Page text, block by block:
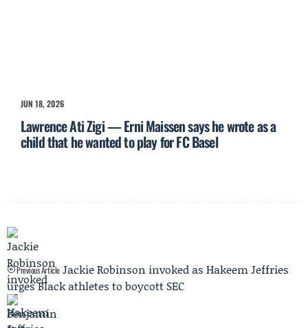
JUN 18, 2026
Lawrence Ati Zigi — Erni Maissen says he wrote as a
child that he wanted to play for FC Basel
Previous Article Jackie Robinson invoked as Hakeem Jeffries
urges Black athletes to boycott SEC